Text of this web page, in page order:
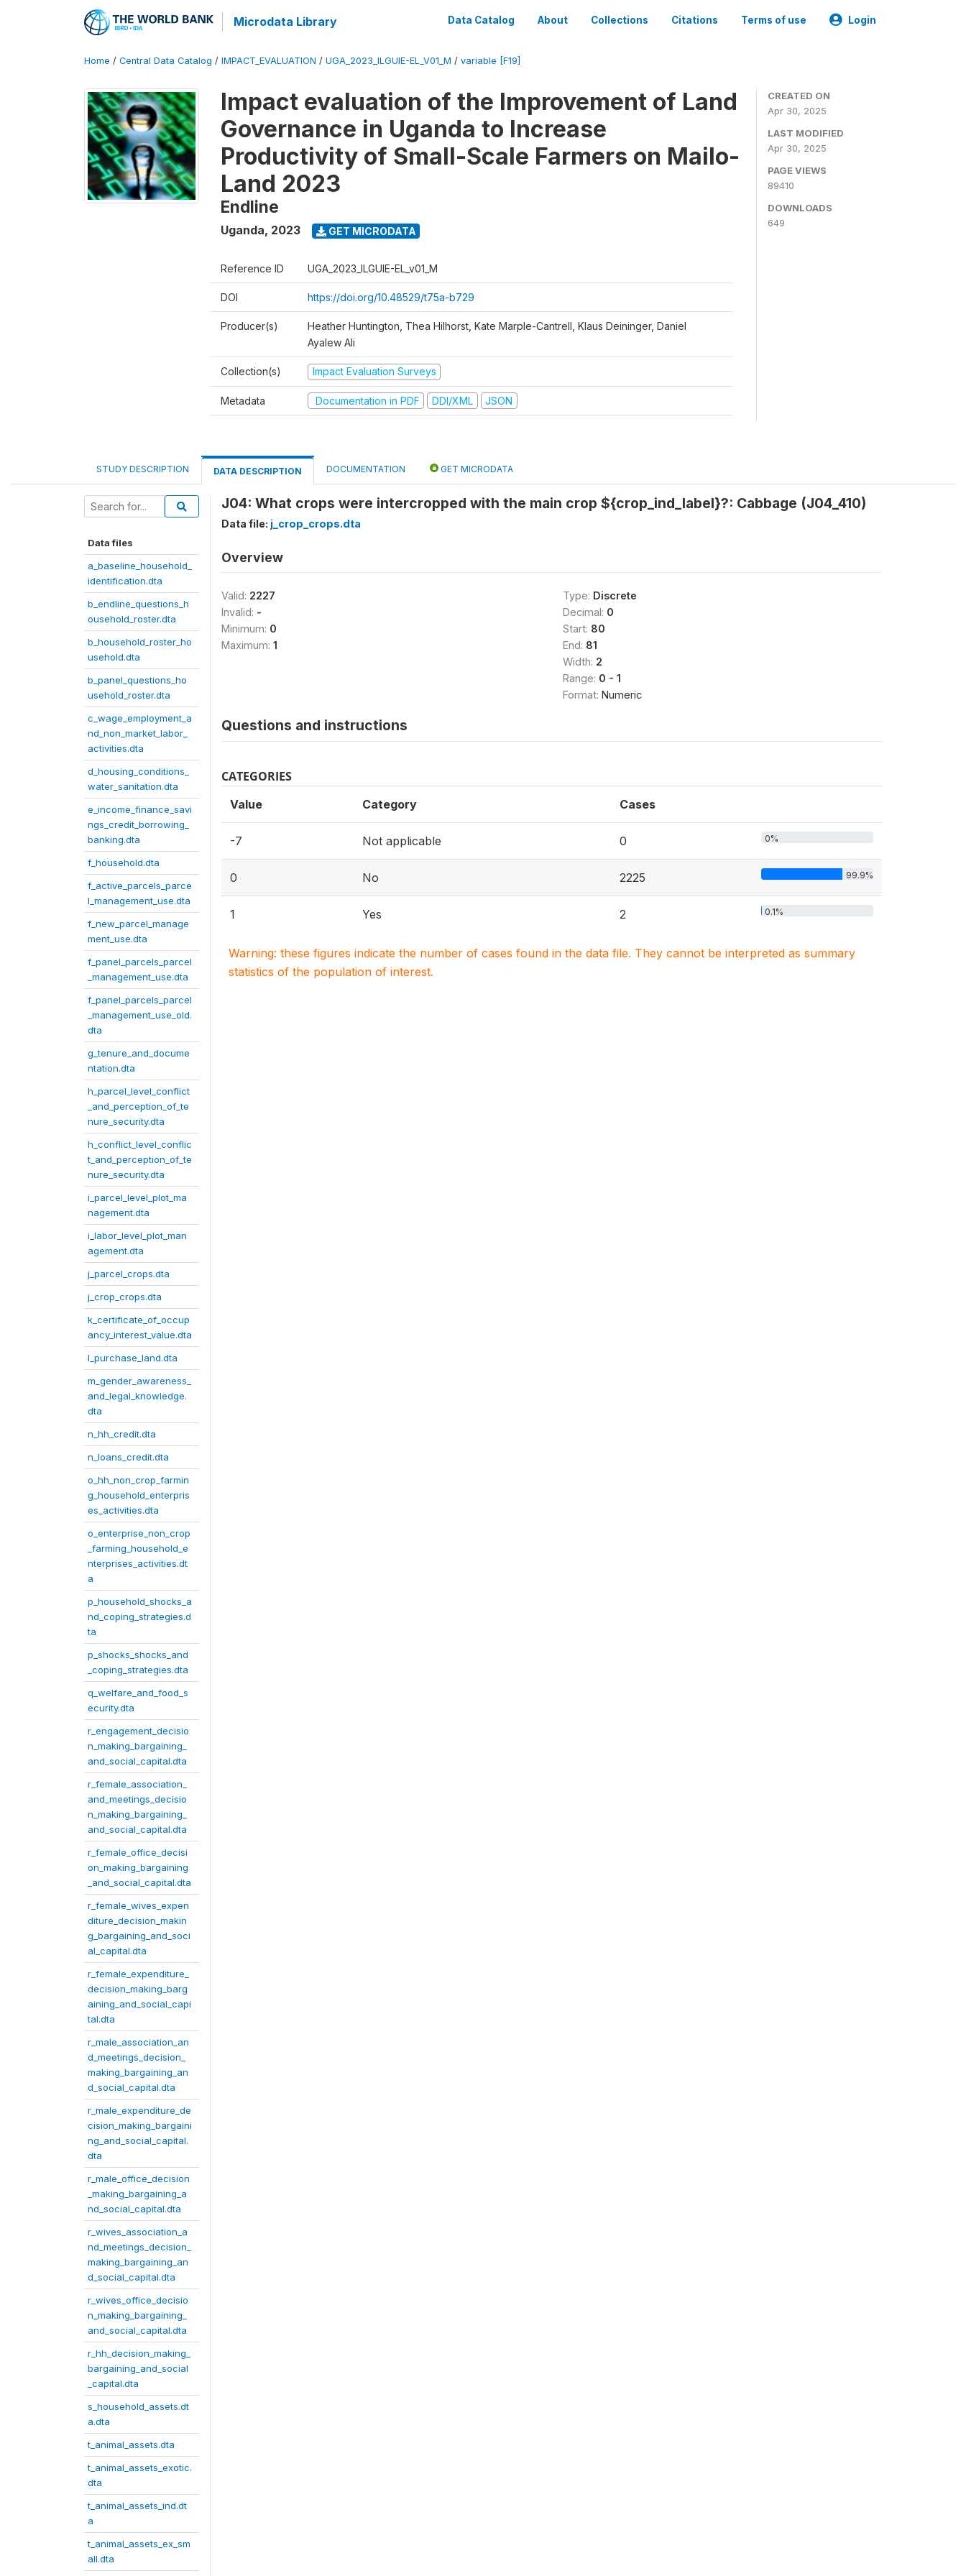
Microdata Library Data Catalog About Collections Citations Terms of use Login
Home / Central Data Catalog / IMPACT_EVALUATION / UGA_2023_ILGUIE-EL_V01_M / variable [F19]
Impact evaluation of the Improvement of Land
Governance in Uganda to Increase
Productivity of Small-Scale Farmers on Mailo-
Land 2023
Endline
Uganda, 2023 GET MICRODATA
Reference ID UGA_2023_ILGUIE-EL_v01_M
DOI https://doi.org/10.48529/t75a-b729
Producer(s)
Heather Huntington, Thea Hilhorst, Kate Marple-Cantrell, Klaus Deininger, Daniel
Ayalew Ali
Collection(s) Impact Evaluation Surveys
Metadata Documentation in PDF DDI/XML JSON
CREATED ON
Apr 30, 2025
LAST MODIFIED
Apr 30, 2025
PAGE VIEWS
89410
DOWNLOADS
649
STUDY DESCRIPTION DATA DESCRIPTION DOCUMENTATION GET MICRODATA
Data files
a_baseline_household_
identification.dta
b_endline_questions_h
ousehold_roster.dta
b_household_roster_ho
usehold.dta
b_panel_questions_ho
usehold_roster.dta
c_wage_employment_a
nd_non_market_labor_
activities.dta
d_housing_conditions_
water_sanitation.dta
e_income_finance_savi
ngs_credit_borrowing_
banking.dta
f_household.dta
f_active_parcels_parce
l_management_use.dta
f_new_parcel_manage
ment_use.dta
f_panel_parcels_parcel
_management_use.dta
f_panel_parcels_parcel
_management_use_old.
dta
g_tenure_and_docume
ntation.dta
h_parcel_level_conflict
_and_perception_of_te
nure_security.dta
h_conflict_level_conflic
t_and_perception_of_te
nure_security.dta
i_parcel_level_plot_ma
nagement.dta
i_labor_level_plot_man
agement.dta
j_parcel_crops.dta
j_crop_crops.dta
k_certificate_of_occup
ancy_interest_value.dta
l_purchase_land.dta
m_gender_awareness_
and_legal_knowledge.
dta
n_hh_credit.dta
n_loans_credit.dta
o_hh_non_crop_farmin
g_household_enterpris
es_activities.dta
o_enterprise_non_crop
_farming_household_e
nterprises_activities.dt
a
p_household_shocks_a
nd_coping_strategies.d
ta
p_shocks_shocks_and
_coping_strategies.dta
q_welfare_and_food_s
ecurity.dta
r_engagement_decisio
n_making_bargaining_
and_social_capital.dta
r_female_association_
and_meetings_decisio
n_making_bargaining_
and_social_capital.dta
r_female_office_decisi
on_making_bargaining
_and_social_capital.dta
r_female_wives_expen
diture_decision_makin
g_bargaining_and_soci
al_capital.dta
r_female_expenditure_
decision_making_barg
aining_and_social_capi
tal.dta
r_male_association_an
d_meetings_decision_
making_bargaining_an
d_social_capital.dta
r_male_expenditure_de
cision_making_bargaini
ng_and_social_capital.
dta
r_male_office_decision
_making_bargaining_a
nd_social_capital.dta
r_wives_association_a
nd_meetings_decision_
making_bargaining_an
d_social_capital.dta
r_wives_office_decisio
n_making_bargaining_
and_social_capital.dta
r_hh_decision_making_
bargaining_and_social
_capital.dta
s_household_assets.dt
a.dta
t_animal_assets.dta
t_animal_assets_exotic.
dta
t_animal_assets_ind.dt
a
t_animal_assets_ex_sm
all.dta
J04: What crops were intercropped with the main crop ${crop_ind_label}?: Cabbage (J04_410)
Data file: j_crop_crops.dta
Overview
Valid: 2227
Invalid: -
Minimum: 0
Maximum: 1
Type: Discrete
Decimal: 0
Start: 80
End: 81
Width: 2
Range: 0 - 1
Format: Numeric
Questions and instructions
CATEGORIES
Value Category Cases
-7 Not applicable 0 0%
0 No 2225 99.9%
1 Yes 2 0.1%
Warning: these figures indicate the number of cases found in the data file. They cannot be interpreted as summary
statistics of the population of interest.